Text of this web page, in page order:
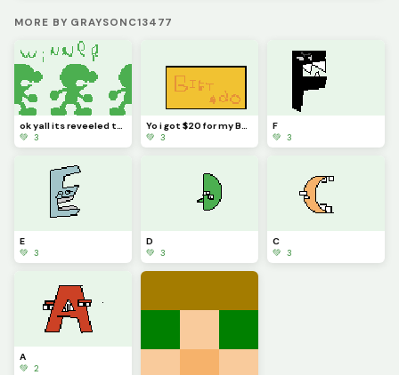
MORE BY GRAYSONC13477
ok yall its reveeled the winer is ___
💚 3
Yo i got $20 for my B-day (may 15th)
💚 3
F
💚 3
E
💚 3
D
💚 3
C
💚 3
A
💚 2